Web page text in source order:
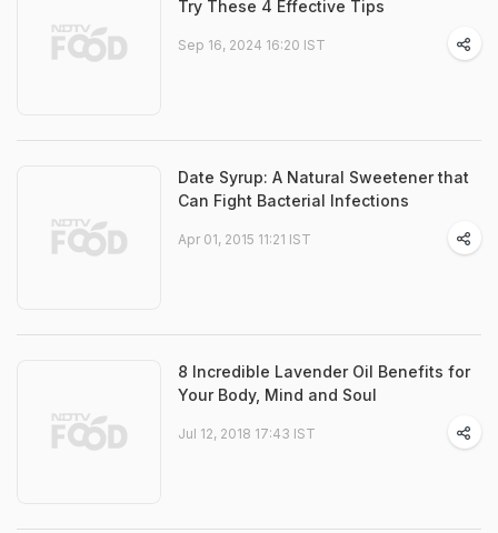
Try These 4 Effective Tips
Sep 16, 2024 16:20 IST
Date Syrup: A Natural Sweetener that
Can Fight Bacterial Infections
Apr 01, 2015 11:21 IST
8 Incredible Lavender Oil Benefits for
Your Body, Mind and Soul
Jul 12, 2018 17:43 IST